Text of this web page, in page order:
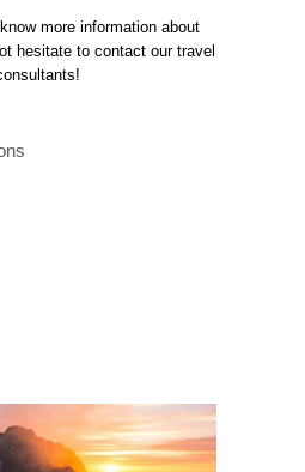
more information about
hesitate to contact our travel